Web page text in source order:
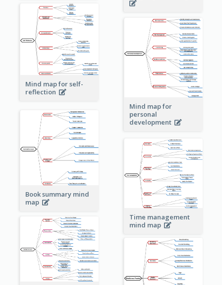
Mind map for self-
reflection
Mind map for
personal
development
Book summary mind
map
Time management
mind map